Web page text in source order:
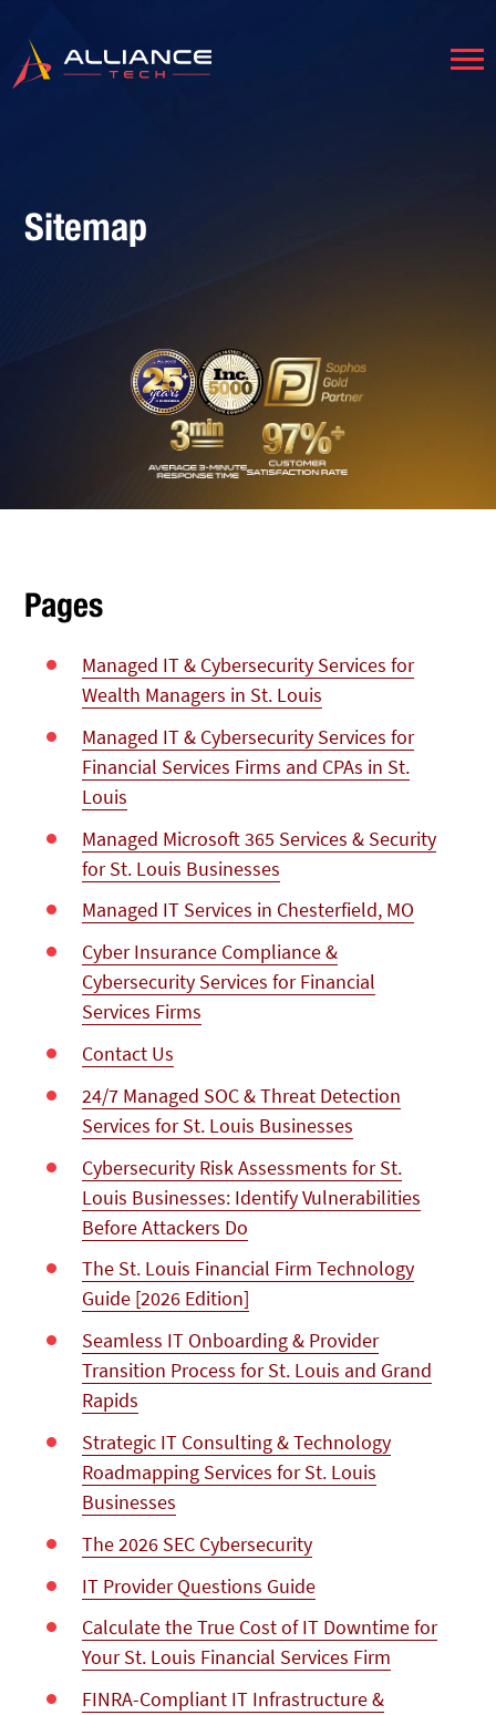
Sitemap
Pages
Managed IT & Cybersecurity Services for
Wealth Managers in St. Louis
Managed IT & Cybersecurity Services for
Financial Services Firms and CPAs in St.
Louis
Managed Microsoft 365 Services & Security
for St. Louis Businesses
Managed IT Services in Chesterfield, MO
Cyber Insurance Compliance &
Cybersecurity Services for Financial
Services Firms
Contact Us
24/7 Managed SOC & Threat Detection
Services for St. Louis Businesses
Cybersecurity Risk Assessments for St.
Louis Businesses: Identify Vulnerabilities
Before Attackers Do
The St. Louis Financial Firm Technology
Guide [2026 Edition]
Seamless IT Onboarding & Provider
Transition Process for St. Louis and Grand
Rapids
Strategic IT Consulting & Technology
Roadmapping Services for St. Louis
Businesses
The 2026 SEC Cybersecurity
IT Provider Questions Guide
Calculate the True Cost of IT Downtime for
Your St. Louis Financial Services Firm
FINRA-Compliant IT Infrastructure &